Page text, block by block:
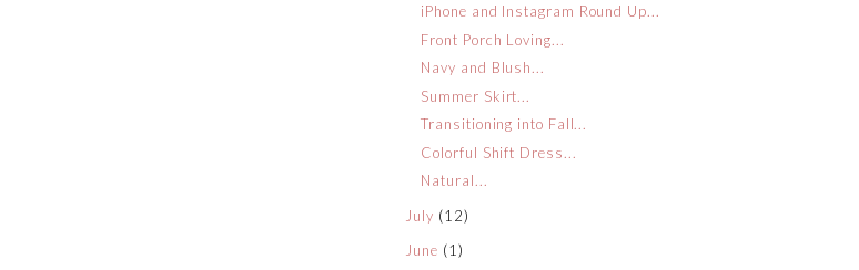
iPhone and Instagram Round Up...
Front Porch Loving...
Navy and Blush...
Summer Skirt...
Transitioning into Fall...
Colorful Shift Dress...
Natural...
July (12)
June (1)